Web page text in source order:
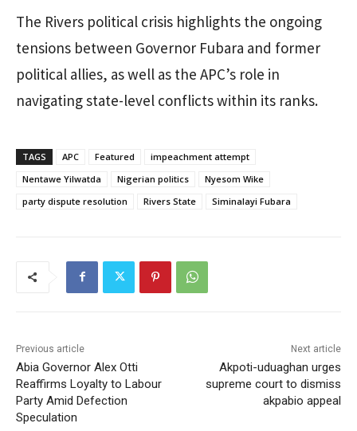
The Rivers political crisis highlights the ongoing
tensions between Governor Fubara and former
political allies, as well as the APC’s role in
navigating state-level conflicts within its ranks.
TAGS APC Featured
impeachment attempt
Nentawe Yilwatda
Nigerian politics
Nyesom Wike
party dispute resolution
Rivers State Siminalayi Fubara
Previous article
Abia Governor Alex Otti
Reaffirms Loyalty to Labour
Party Amid Defection
Speculation
Next article
Akpoti-uduaghan urges
supreme court to dismiss
akpabio appeal